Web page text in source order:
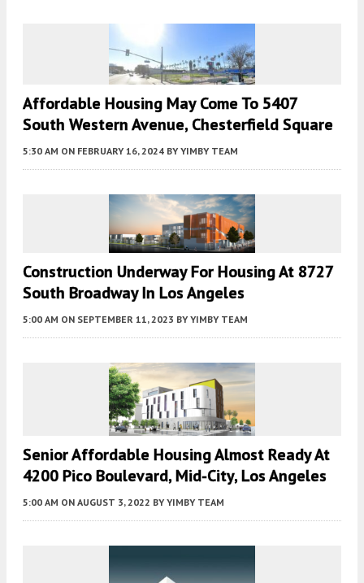
Affordable Housing May Come To 5407
South Western Avenue, Chesterfield Square
5:30 AM ON FEBRUARY 16, 2024 BY YIMBY TEAM
Construction Underway For Housing At 8727
South Broadway In Los Angeles
5:00 AM ON SEPTEMBER 11, 2023 BY YIMBY TEAM
Senior Affordable Housing Almost Ready At
4200 Pico Boulevard, Mid-City, Los Angeles
5:00 AM ON AUGUST 3, 2022 BY YIMBY TEAM